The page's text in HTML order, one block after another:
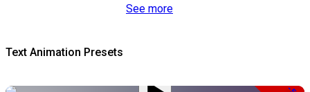
See more
Text Animation Presets